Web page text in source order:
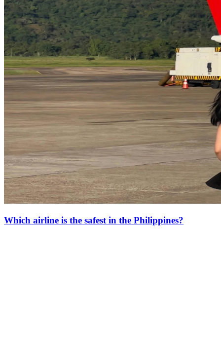
Which airline is the safest in the Philippines?